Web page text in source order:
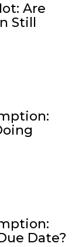
Are
Still
Date?